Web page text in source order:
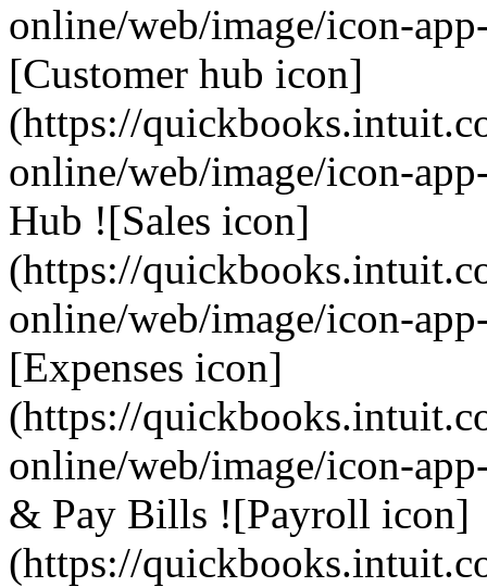
online/web/image/icon-
[Customer hub icon]
(https://
online/web/image/icon-
Hub ![Sales icon]
(https://
online/web/image/icon-
[Expenses icon]
(https://
online/web/image/icon-
& Pay Bills ![Payroll icon]
(https://